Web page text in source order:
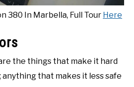
380 In Marbella, Full Tour Here
the things that make it hard
anything that makes it less safe